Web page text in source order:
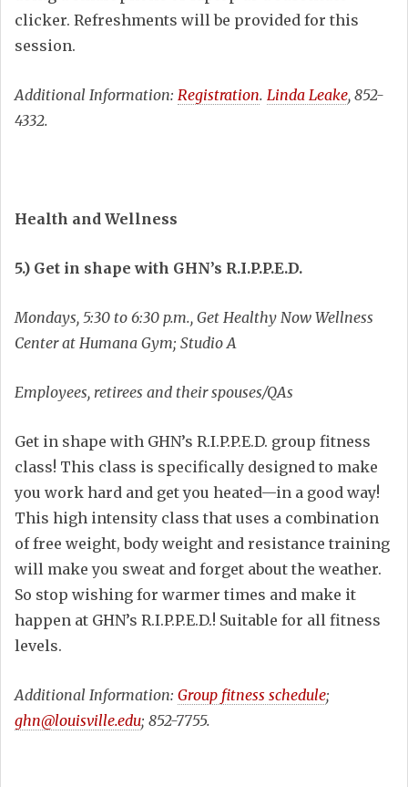
clicker. Refreshments will be provided for this
session.
Additional Information: Registration. Linda Leake, 852-
4332.
Health and Wellness
5.) Get in shape with GHN’s R.I.P.P.E.D.
Mondays, 5:30 to 6:30 p.m., Get Healthy Now Wellness
Center at Humana Gym; Studio A
Employees, retirees and their spouses/QAs
Get in shape with GHN’s R.I.P.P.E.D. group fitness
class! This class is specifically designed to make
you work hard and get you heated—in a good way!
This high intensity class that uses a combination
of free weight, body weight and resistance training
will make you sweat and forget about the weather.
So stop wishing for warmer times and make it
happen at GHN’s R.I.P.P.E.D.! Suitable for all fitness
levels.
Additional Information: Group fitness schedule;
ghn@louisville.edu; 852-7755.